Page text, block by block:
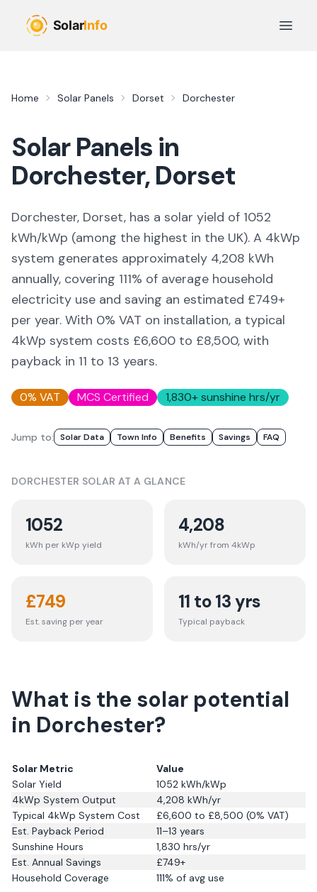
Open
Home Solar Panels Dorset Dorchester
Solar Panels in
Dorchester,Dorset
Dorchester, Dorset, has a solar yield of 1052
kWh/kWp (among the highest in the UK). A 4kWp
system generates approximately 4,208 kWh
annually, covering 111% of average household
electricity use and saving an estimated £749+
per year. With 0% VAT on installation, a typical
4kWp system costs £6,600 to £8,500, with
payback in 11 to 13 years.
0% VAT MCS Certified 1,830+ sunshine hrs/yr
Jump to: Solar Data Town Info Benefits Savings FAQ
DORCHESTER SOLAR AT A GLANCE
1052
kWh per kWp yield
4,208
kWh/yr from 4kWp
£749
Est. saving per year
11 to 13 yrs
Typical payback
What is the solar potential
in Dorchester?
Solar Metric
Value
Solar Yield
1052 kWh/kWp
4kWp System Output
4,208 kWh/yr
Typical 4kWp System Cost
£6,600 to £8,500 (0% VAT)
Est. Payback Period
11–13 years
Sunshine Hours
1,830 hrs/yr
Est. Annual Savings
£749+
Household Coverage
111% of avg use